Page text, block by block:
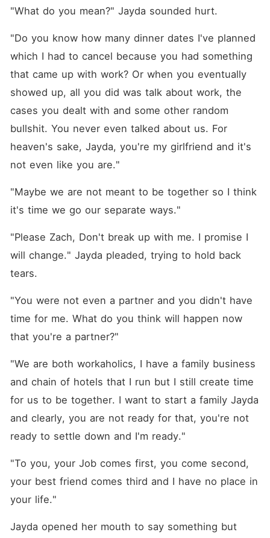
"What do you mean?" Jayda sounded hurt.
"Do you know how many dinner dates I've planned
which I had to cancel because you had something
that came up with work? Or when you eventually
showed up, all you did was talk about work, the
cases you dealt with and some other random
bullshit. You never even talked about us. For
heaven's sake, Jayda, you're my girlfriend and it's
not even like you are."
"Maybe we are not meant to be together so I think
it's time we go our separate ways."
"Please Zach, Don't break up with me. I promise I
will change." Jayda pleaded, trying to hold back
tears.
"You were not even a partner and you didn't have
time for me. What do you think will happen now
that you're a partner?"
"We are both workaholics, I have a family business
and chain of hotels that I run but I still create time
for us to be together. I want to start a family Jayda
and clearly, you are not ready for that, you're not
ready to settle down and I'm ready."
"To you, your Job comes first, you come second,
your best friend comes third and I have no place in
your life."
Jayda opened her mouth to say something but